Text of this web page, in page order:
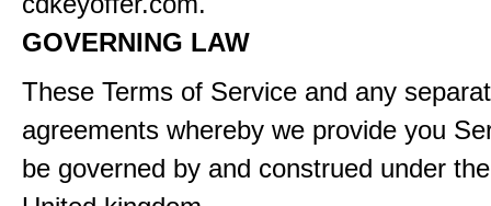
GOVERNING LAW
These Terms of Service and any
agreements whereby we provide you
be governed by and construed under